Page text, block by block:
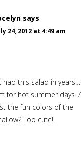
says
24, 2012 at 4:49 am
had this salad in
for hot summer days.
the fun colors of the
Too cute!!